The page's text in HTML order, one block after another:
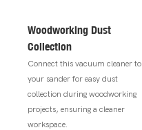
Woodworking Dust
Collection
Connect this vacuum cleaner to
your sander for easy dust
collection during woodworking
projects, ensuring a cleaner
workspace.